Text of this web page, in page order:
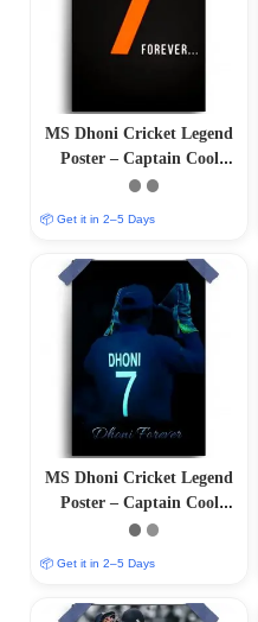
MS Dhoni Cricket Legend
Poster – Captain Cool
(12″x18″ Matte/Glossy
📦 Get it in 2–5 Days
MS Dhoni Cricket Legend
Poster – Captain Cool
(12″x18″ Matte/Glossy
📦 Get it in 2–5 Days